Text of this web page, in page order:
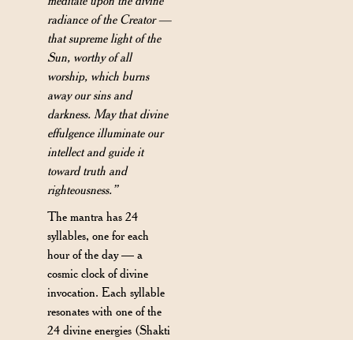
radiance of the Creator —
that supreme light of the
Sun, worthy of all
worship, which burns
away our sins and
darkness. May that divine
effulgence illuminate our
intellect and guide it
toward truth and
righteousness.”
The mantra has 24
syllables, one for each
hour of the day — a
cosmic clock of divine
invocation. Each syllable
resonates with one of the
24 divine energies (Shakti